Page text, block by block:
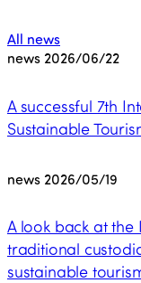
All news
news 2026/06/22
A successful 7th
Sustainable
news 2026/05/19
A look back at the
traditional
sustainable